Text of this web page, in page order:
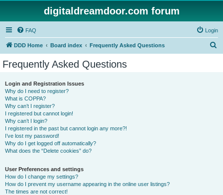
digitaldreamdoor.com forum
FAQ Login
DDD Home Board index Frequently Asked Questions
Frequently Asked Questions
Login and Registration Issues
Why do I need to register?
What is COPPA?
Why can’t I register?
I registered but cannot login!
Why can’t I login?
I registered in the past but cannot login any more?!
I’ve lost my password!
Why do I get logged off automatically?
What does the “Delete cookies” do?
User Preferences and settings
How do I change my settings?
How do I prevent my username appearing in the online user listings?
The times are not correct!